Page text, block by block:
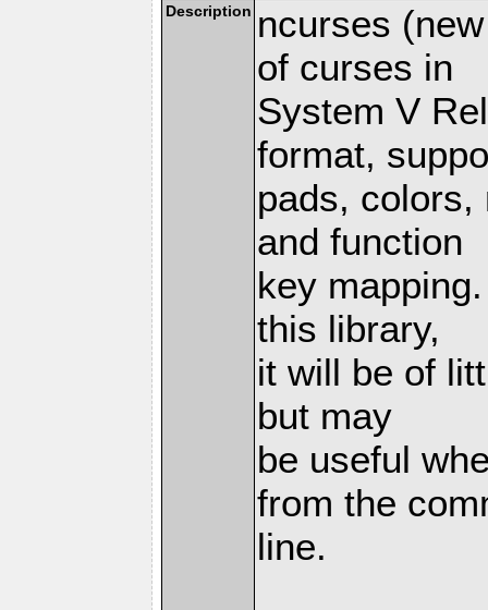
Description ncurses
of curses in
System V
format,
pads, colors,
and function
key
this library,
it will be of
but may
be useful
from the
line.